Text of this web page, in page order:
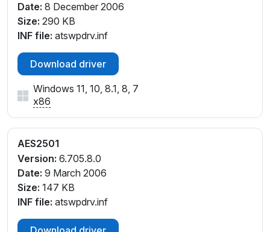
Date: 8 December 2006
Size: 290 KB
INF file: atswpdrv.inf
Download driver
Windows 11, 10, 8.1, 8, 7
x86
AES2501
Version: 6.705.8.0
Date: 9 March 2006
Size: 147 KB
INF file: atswpdrv.inf